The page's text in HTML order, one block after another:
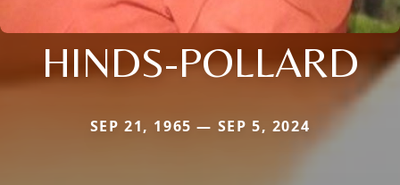
HINDS-POLLARD
SEP 21, 1965 — SEP 5, 2024